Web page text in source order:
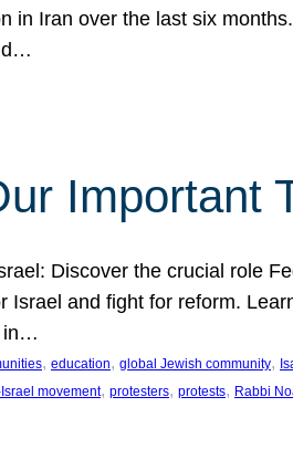
in Iran over the last six
Important
Discover the crucial role
Israel and fight for reform.
in…
, education, global Jewish community,
movement, protesters, protests, Rabbi